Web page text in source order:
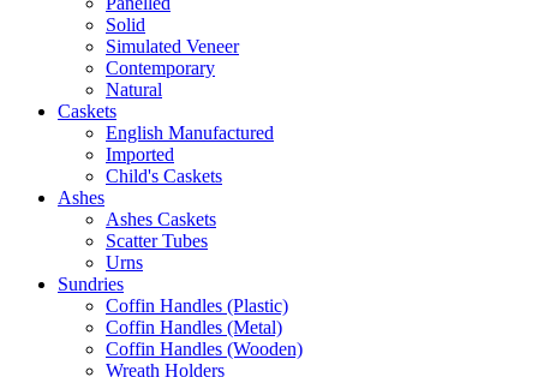
Solid
Simulated Veneer
Contemporary
Natural
Caskets
English Manufactured
Imported
Child's Caskets
Ashes
Ashes Caskets
Scatter Tubes
Urns
Sundries
Coffin Handles (Plastic)
Coffin Handles (Metal)
Coffin Handles (Wooden)
Wreath Holders